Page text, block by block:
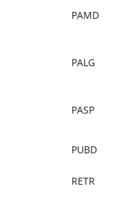
PAMD
PALG
PASP
PUBD
RETR